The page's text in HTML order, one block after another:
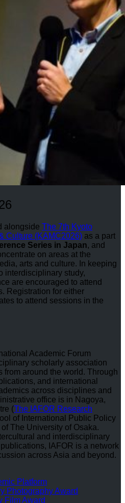
alongside The 7th Kyoto
Culture (KAMC2026) as a part
Series in Japan, and
on areas at the
arts and culture. In keeping
interdisciplinary study,
are encouraged to attend
Registration for either
to attend sessions in the
Academic Forum
scholarly association
from around the world. Through
and international
across disciplines and
office is in Nagoya,
(The IAFOR Research
of International Public Policy
The University of Osaka.
and interdisciplinary
IAFOR is a network
across Asia and beyond.
Platform
Photography Award
Film Award